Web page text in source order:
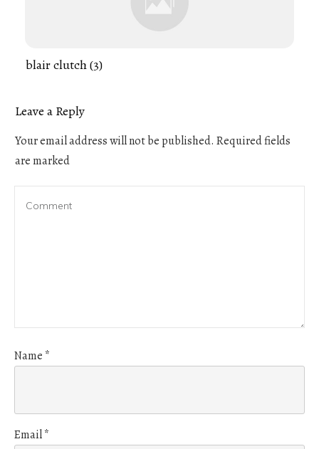
blair clutch (3)
Leave a Reply
Your email address will not be published. Required fields
are marked
Name *
Email*